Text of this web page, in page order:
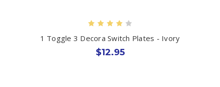
1 Toggle 3 Decora Switch Plates - Ivory
$12.95